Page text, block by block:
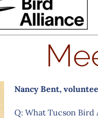
Nancy Bent,
Q: What Tucson